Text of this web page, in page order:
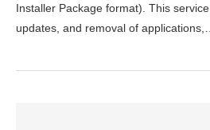
Installer Package format). This
updates, and removal of applications,…